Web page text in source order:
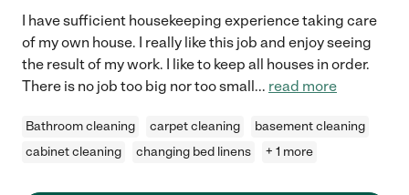
I have sufficient housekeeping experience taking care
of my own house. I really like this job and enjoy seeing
the result of my work. I like to keep all houses in order.
There is no job too big nor too small... read more
Bathroom cleaning carpet cleaning
basement cleaning
cabinet cleaning
changing bed linens + 1 more